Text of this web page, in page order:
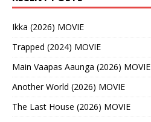
Ikka (2026) MOVIE
Trapped (2024) MOVIE
Main Vaapas Aaunga (2026) MOVIE
Another World (2026) MOVIE
The Last House (2026) MOVIE